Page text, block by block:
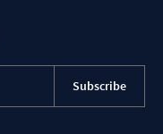
Subscribe